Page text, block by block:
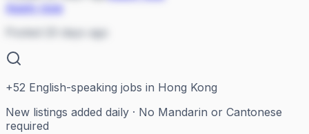
Apply now
Posted 20 days ago
+52 English-speaking jobs in Hong Kong
New listings added daily · No Mandarin or Cantonese
required